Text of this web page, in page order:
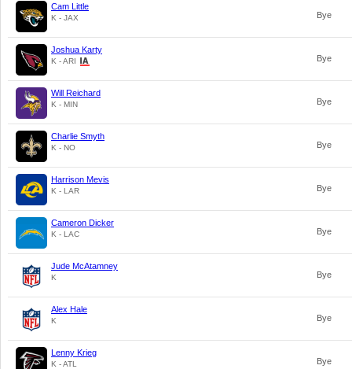
Cam Little
K - JAX Bye
Joshua Karty
K - ARI Bye
Will Reichard
K - MIN Bye
Charlie Smyth
K - NO Bye
Harrison Mevis
K - LAR Bye
Cameron Dicker
K - LAC Bye
Jude McAtamney
K Bye
Alex Hale
K Bye
Lenny Krieg
K - ATL Bye